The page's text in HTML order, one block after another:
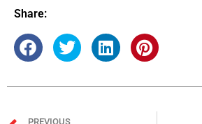
Share:
PREVIOUS